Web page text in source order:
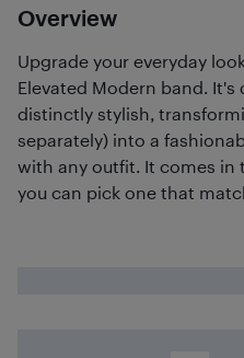
Overview
Upgrade your everyday
Elevated Modern band.
distinctly stylish,
separately) into a
with any outfit. It comes in
you can pick one that